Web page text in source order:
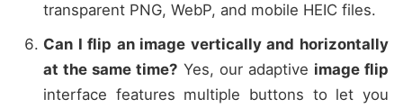
transparent PNG, WebP, and mobile HEIC files.
Can I flip an image vertically and horizontally
at the same time? Yes, our adaptive image flip
interface features multiple buttons to let you